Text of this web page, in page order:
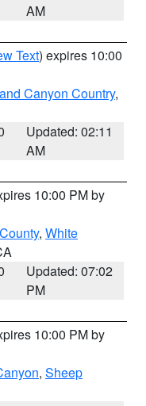
AM
Text) expires 10:00
Canyon Country,
Updated: 02:11
AM
10:00 PM by
, White
Updated: 07:02
PM
10:00 PM by
, Sheep